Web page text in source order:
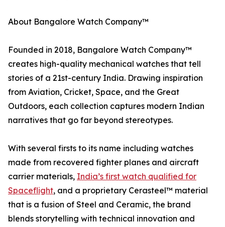
About Bangalore Watch Company™
Founded in 2018, Bangalore Watch Company™
creates high-quality mechanical watches that tell
stories of a 21st-century India. Drawing inspiration
from Aviation, Cricket, Space, and the Great
Outdoors, each collection captures modern Indian
narratives that go far beyond stereotypes.
With several firsts to its name including watches
made from recovered fighter planes and aircraft
carrier materials, India’s first watch qualified for
Spaceflight, and a proprietary Cerasteel™ material
that is a fusion of Steel and Ceramic, the brand
blends storytelling with technical innovation and